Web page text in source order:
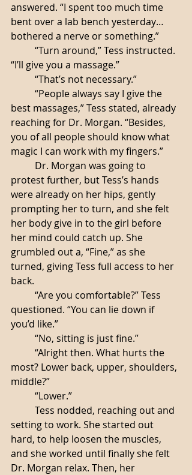
answered. “I spent too much time
bent over a lab bench yesterday…
bothered a nerve or something.”
“I’ll give you a massage.”
	“That’s not necessary.”
best massages,” Tess stated, already
reaching for Dr. Morgan. “Besides,
you of all people should know what
magic I can work with my fingers.”
protest further, but Tess’s hands
were already on her hips, gently
prompting her to turn, and she felt
her body give in to the girl before
her mind could catch up. She
grumbled out a, “Fine,” as she
turned, giving Tess full access to her
back.
questioned. “You can lie down if
you’d like.”
	“No, sitting is just fine.”
most? Lower back, upper, shoulders,
middle?”
	“Lower.”
setting to work. She started out
hard, to help loosen the muscles,
and she worked until finally she felt
Dr. Morgan relax. Then, her